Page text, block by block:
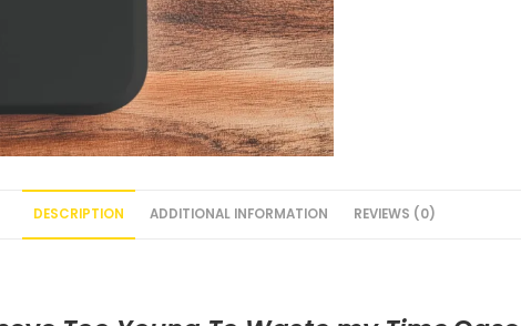
DESCRIPTION ADDITIONAL INFORMATION REVIEWS (0)